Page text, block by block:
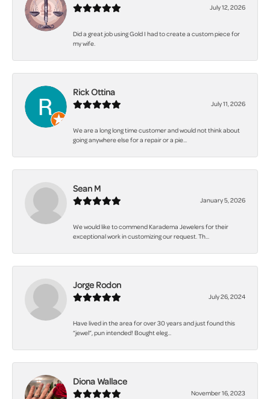
July 12, 2026
Did a great job using Gold I had to create a custom piece for
my wife.
Rick Ottina
July 11, 2026
We are a long long time customer and would not think about
going anywhere else for a repair or a pie...
Sean M
January 5, 2026
We would like to commend Karadema Jewelers for their
exceptional work in customizing our request. Th...
Jorge Rodon
July 26, 2024
Have lived in the area for over 30 years and just found this
“jewel”, pun intended! Bought eleg...
Diona Wallace
November 16, 2023